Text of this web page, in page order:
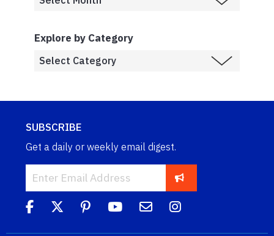
Explore by Category
SUBSCRIBE
Get a daily or weekly email digest.